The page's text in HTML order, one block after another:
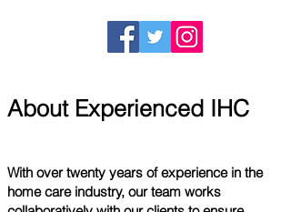
About Experienced IHC
With over twenty years of experience in the
home careindustry, our team works